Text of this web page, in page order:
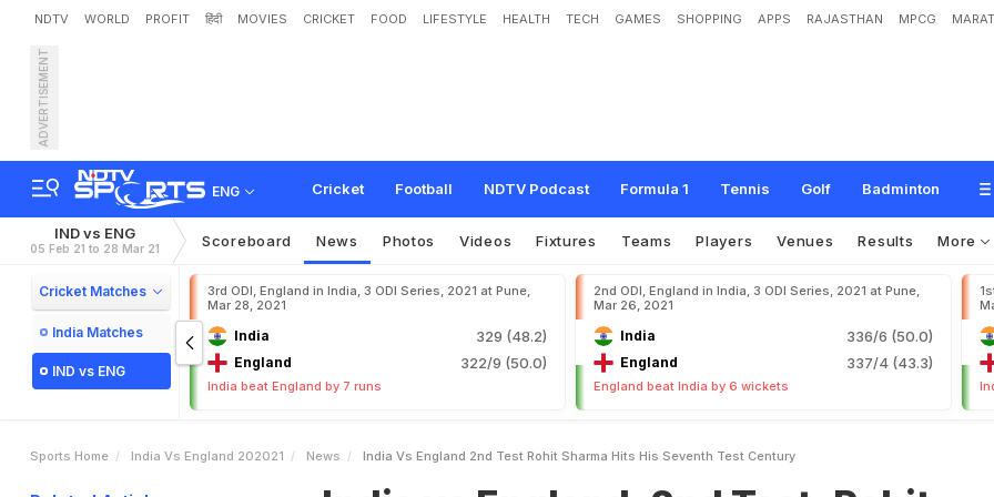
NDTV WORLD PROFIT हिंदी MOVIES CRICKET FOOD LIFESTYLE HEALTH TECH GAMES SHOPPING APPS RAJASTHAN MPCG
ADVERTISEMENT
ENG Cricket Football NDTV Podcast Formula 1 Tennis Golf Badminton
India vs England, 2nd Test: Rohit Sharma Hits His Seventh Test Century
IND vs ENG
05 Feb 21 to 28 Mar 21 Scoreboard News Photos Videos Fixtures Teams Players Venues Results More
Cricket Matches
India Matches
IND vs ENG
3rd ODI, England in India, 3 ODI Series, 2021 at Pune,
Mar 28, 2021
India 329 (48.2)
England 322/9 (50.0)
India beat England by 7 runs
2nd ODI, England in India, 3 ODI Series, 2021 at Pune,
Mar 26, 2021
India 336/6 (50.0)
England 337/4 (43.3)
England beat India by 6 wickets
Sports Home India Vs England 202021 News India Vs England 2nd Test Rohit Sharma Hits His Seventh Test Century